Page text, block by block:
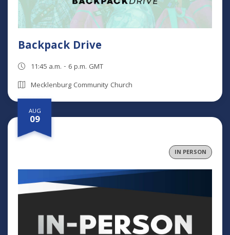
Backpack Drive
11:45 a.m. - 6 p.m. GMT
Mecklenburg Community Church
AUG
09
IN PERSON